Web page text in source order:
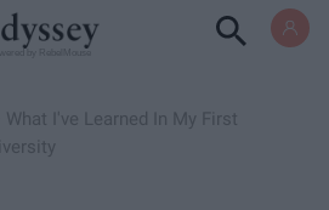
What I've Learned In My First